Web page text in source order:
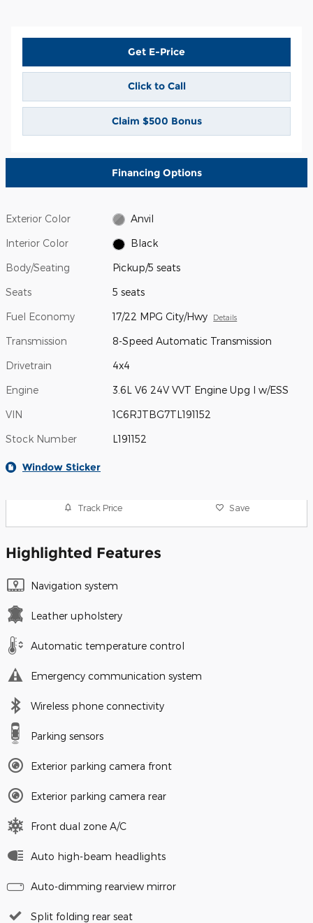
Get E-Price
Click to Call
Claim $500 Bonus
Financing Options
Exterior Color Anvil
Interior Color Black
Body/Seating Pickup/5 seats
Seats 5 seats
Fuel Economy 17/22 MPG City/Hwy Details
Transmission 8-Speed Automatic Transmission
Drivetrain 4x4
Engine 3.6L V6 24V VVT Engine Upg I w/ESS
VIN 1C6RJTBG7TL191152
Stock Number L191152
Window Sticker
Track Price Save
Highlighted Features
Navigation system
Leather upholstery
Automatic temperature control
Emergency communication system
Wireless phone connectivity
Parking sensors
Exterior parking camera front
Exterior parking camera rear
Front dual zone A/C
Auto high-beam headlights
Auto-dimming rearview mirror
Split folding rear seat